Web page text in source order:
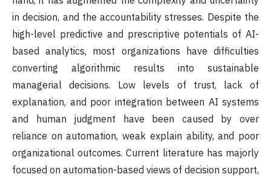
in decision, and the accountability stresses. Despite the
high-level predictive and prescriptive potentials of AI-
based analytics, most organizations have difficulties
converting algorithmic results into sustainable
managerial decisions. Low levels of trust, lack of
explanation, and poor integration between AI systems
and human judgment have been caused by over
reliance on automation, weak explain ability, and poor
organizational outcomes. Current literature has majorly
focused on automation-based views of decision support,